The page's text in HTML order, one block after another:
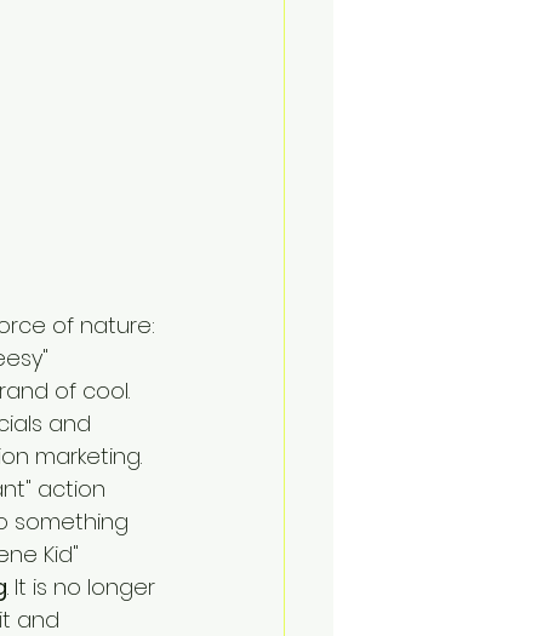
of nature:
of cool.
and
marketing.
action
something
Kid"
. It is no longer
and